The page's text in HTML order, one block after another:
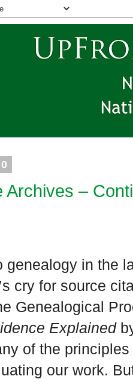
Archives –
genealogy in the
cry for source
Genealogical
Explained
of the
our work.